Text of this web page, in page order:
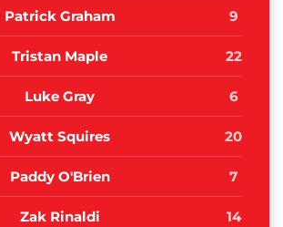
Patrick Graham 9
Tristan Maple 22
Luke Gray 6
Wyatt Squires 20
Paddy O'Brien 7
Zak Rinaldi 14